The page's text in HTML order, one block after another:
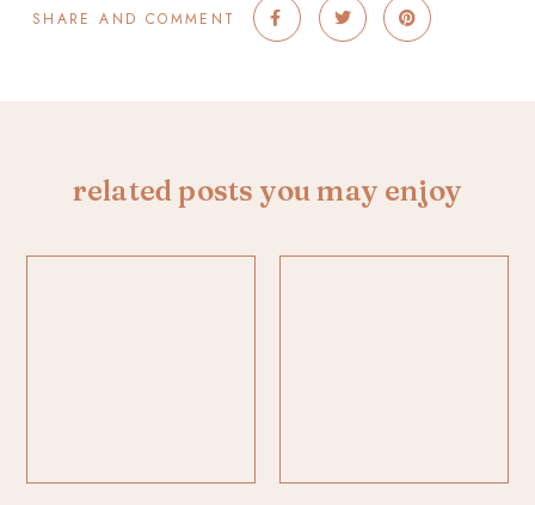
SHARE AND COMMENT
related posts you may enjoy